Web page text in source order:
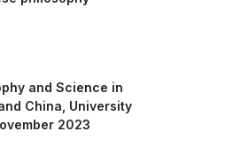
and Science in
China, University
2023